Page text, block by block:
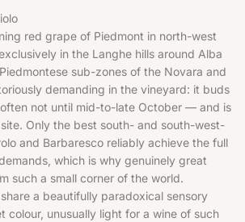
red grape of Piedmont in north-west
in the Langhe hills around Alba
sub-zones of the Novara and
demanding in the vineyard: it buds
not until mid-to-late October — and is
Only the best south- and south-west-
and Barbaresco reliably achieve the full
which is why genuinely great
such a small corner of the world.
a beautifully paradoxical sensory
colour, unusually light for a wine of such